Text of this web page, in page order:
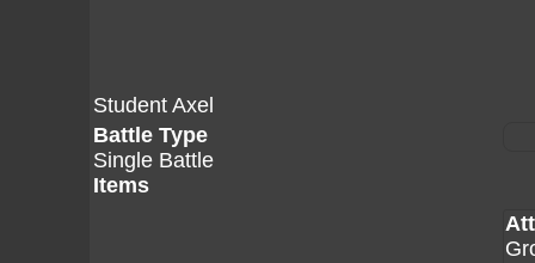
Student Axel
Battle Type
Single Battle
Items